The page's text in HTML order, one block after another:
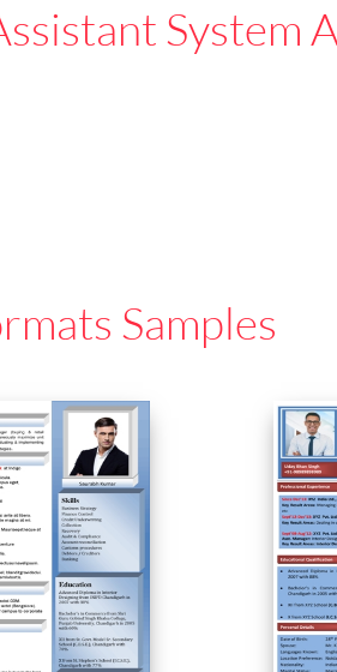
System
Samples